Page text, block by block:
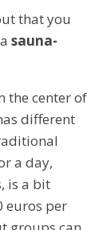
that you
sauna-
the center of
different
a day,
is a bit
euros per